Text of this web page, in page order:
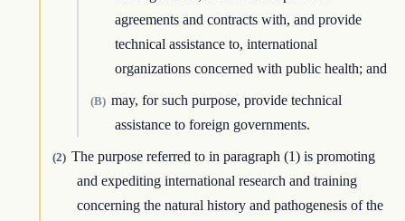
agreements and contracts with, and provide
technical assistance to, international
organizations concerned with public health; and
(B) may, for such purpose, provide technical
assistance to foreign governments.
(2) The purpose referred to in paragraph (1) is promoting
and expediting international research and training
concerning the natural history and pathogenesis of the